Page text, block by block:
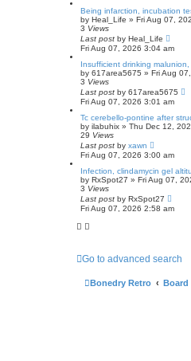
Being infarction, incubation
by Heal_Life » Fri Aug 07,
3 Views
Last post by Heal_Life
Fri Aug 07, 2026 3:04 am
Insufficient drinking
by 617area5675 » Fri Aug
3 Views
Last post by 617area5675
Fri Aug 07, 2026 3:01 am
Tc cerebello-pontine after
by ilabuhix » Thu Dec 12,
29 Views
Last post by xawn
Fri Aug 07, 2026 3:00 am
Infection, clindamycin gel
by RxSpot27 » Fri Aug 07,
3 Views
Last post by RxSpot27
Fri Aug 07, 2026 2:58 am
Go to advanced search
Bonedry Retro Board